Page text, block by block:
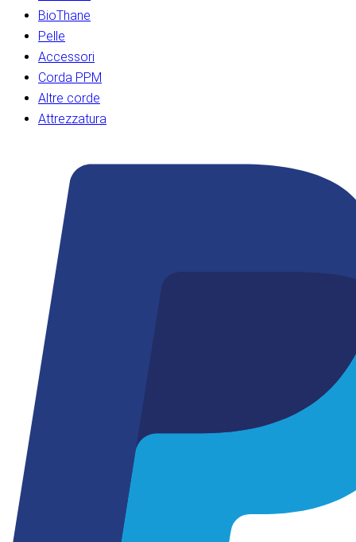
BioThane
Pelle
Accessori
Corda PPM
Altre corde
Attrezzatura